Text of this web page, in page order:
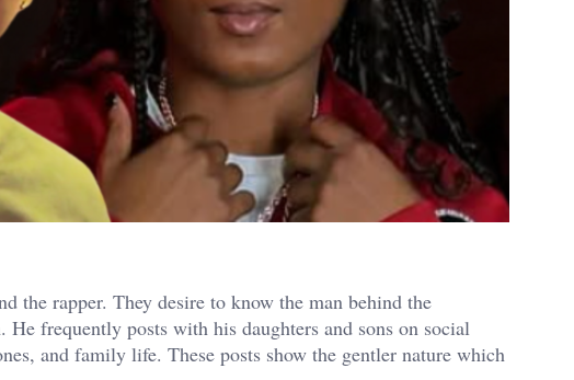
the rapper. They desire to know the man behind the
frequently posts with his daughters and sons on social
and family life. These posts show the gentler nature which